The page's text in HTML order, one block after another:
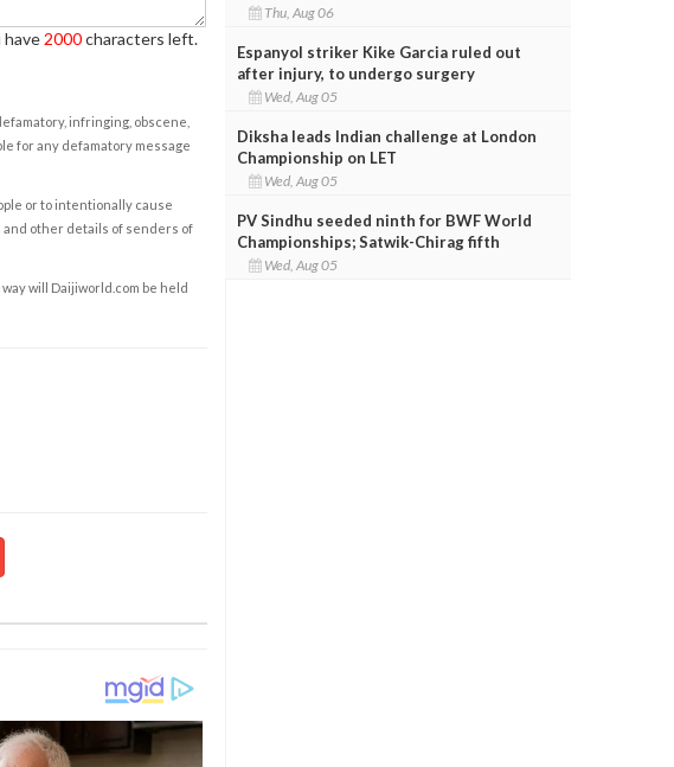
have 2000characters left.
infringing, obscene,
for any defamatory message
or to intentionally cause
and other details of senders of
will Daijiworld.com be held
Thu, Aug 06
Espanyol striker Kike Garcia ruled out
after injury, to undergo surgery
Wed, Aug 05
Diksha leads Indian challenge at London
Championship on LET
Wed, Aug 05
PV Sindhu seeded ninth for BWF World
Championships; Satwik-Chirag fifth
Wed, Aug 05